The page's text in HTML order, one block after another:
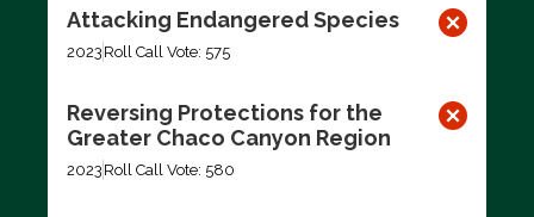
Attacking Endangered Species
2023 Roll Call Vote: 575
Reversing Protections for the
Greater Chaco Canyon Region
2023 Roll Call Vote: 580